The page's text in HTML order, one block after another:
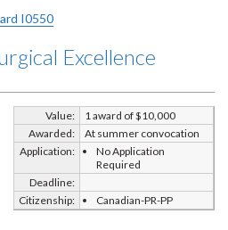
I0550
Excellence
Value:
1 award of $10,000
Awarded:
At summer convocation
Application:
No Application
Required
Deadline:
Citizenship:
Canadian-PR-PP